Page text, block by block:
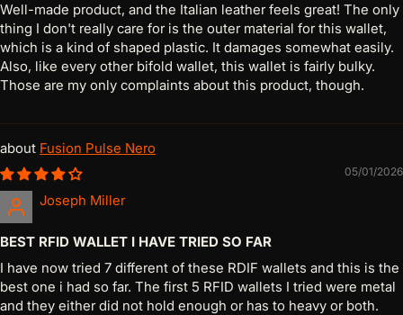
Well-made product, and the Italian leather feels great! The only
thing I don't really care for is the outer material for this wallet,
which is a kind of shaped plastic. It damages somewhat easily.
Also, like every other bifold wallet, this wallet is fairly bulky.
Those are my only complaints about this product, though.
Fusion Pulse Nero
05/01/2026
Joseph Miller
BEST RFID WALLET I HAVE TRIED SO FAR
I have now tried 7 different of these RDIF wallets and this is the
best one i had so far. The first 5 RFID wallets I tried were metal
and they either did not hold enough or has to heavy or both.